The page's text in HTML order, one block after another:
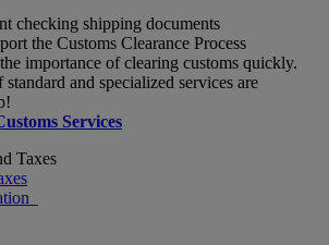
the Customs Clearance Process
importance of clearing customs quickly.
and specialized services are
Services
Taxes